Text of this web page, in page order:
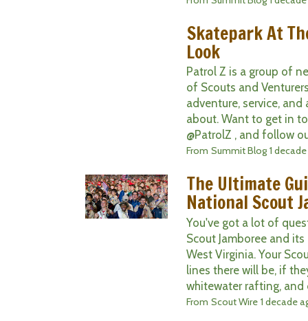
Skatepark At
Look
Patrol Z is a group of
of Scouts and
adventure, service,
about. Want to get in
@PatrolZ , and follow
From Summit Blog 1
The Ultimate
National Scout
You've got a lot of
Scout Jamboree and
West Virginia. Your
lines there will be, if
whitewater rafting, and
From Scout Wire 1 decade